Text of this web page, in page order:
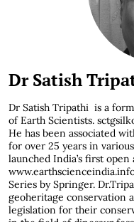
Dr Satish
Dr Satish Tripathi is a
of Earth Scientists.
He has been associated
for over 25 years in
launched India’s first
Series by Springer.
geoheritage conservation
legislation for their